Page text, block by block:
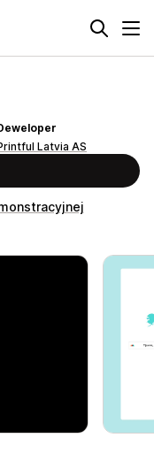
Latvia AS